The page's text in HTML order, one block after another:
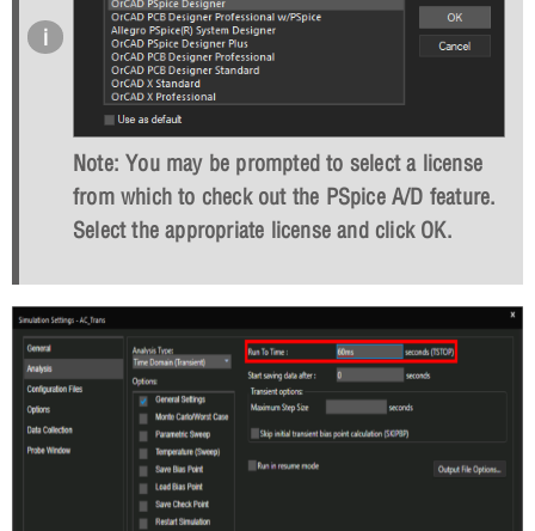
Note: You may be prompted to select a license
from which to check out the PSpice A/D feature.
Select the appropriate license and click OK.